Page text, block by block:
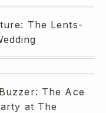
The Lents-
The Ace
at The